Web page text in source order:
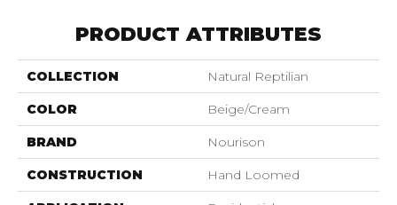
PRODUCT ATTRIBUTES
COLLECTION Natural Reptilian
COLOR Beige/Cream
BRAND Nourison
CONSTRUCTION Hand Loomed